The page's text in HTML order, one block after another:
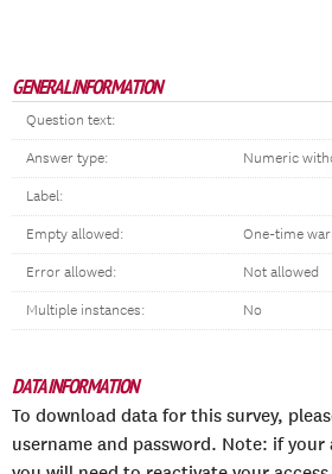
GENERAL INFORMATION
Question text:
Answer type: Numeric
Label:
Empty allowed: One-time
Error allowed: Not allowed
Multiple instances: No
DATA INFORMATION
To download data for this survey,
username and password. Note: if